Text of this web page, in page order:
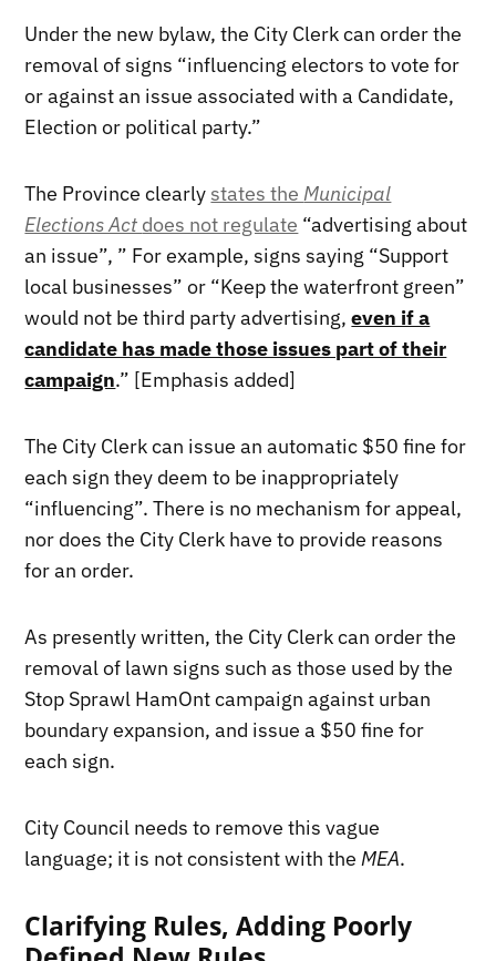
Under the new bylaw, the City Clerk can order the
removal of signs “influencing electors to vote for
or against an issue associated with a Candidate,
Election or political party.”
The Province clearly states theMunicipal
Elections Act does not regulate “advertising about
an issue”, ” For example, signs saying “Support
local businesses” or “Keep the waterfront green”
would not be third party advertising,even if a
candidate has made those issues part of their
campaign.” [Emphasis added]
The City Clerk can issue an automatic $50 fine for
each sign they deem to be inappropriately
“influencing”. There is no mechanism for appeal,
nor does the City Clerk have to provide reasons
for an order.
As presently written, the City Clerk can order the
removal of lawn signs such as those used by the
Stop Sprawl HamOnt campaign against urban
boundary expansion, and issue a $50 fine for
each sign.
City Council needs to remove this vague
language; it is not consistent with theMEA.
Clarifying Rules, Adding Poorly